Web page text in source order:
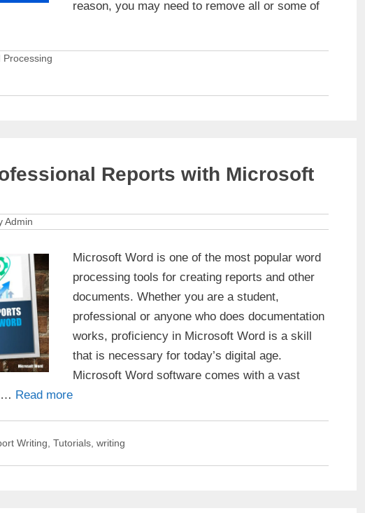
reason, you may need to remove all or some of
Processing
Reports with Microsoft
Admin
Microsoft Word is one of the most popular word
processing tools for creating reports and other
documents. Whether you are a student,
professional or anyone who does documentation
works, proficiency in Microsoft Word is a skill
that is necessary for today’s digital age.
Microsoft Word software comes with a vast
… Read more
Writing ,Tutorials ,writing